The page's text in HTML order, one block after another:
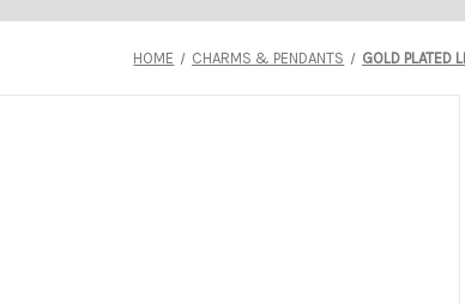
HOME CHARMS & PENDANTS GOLD PLATED